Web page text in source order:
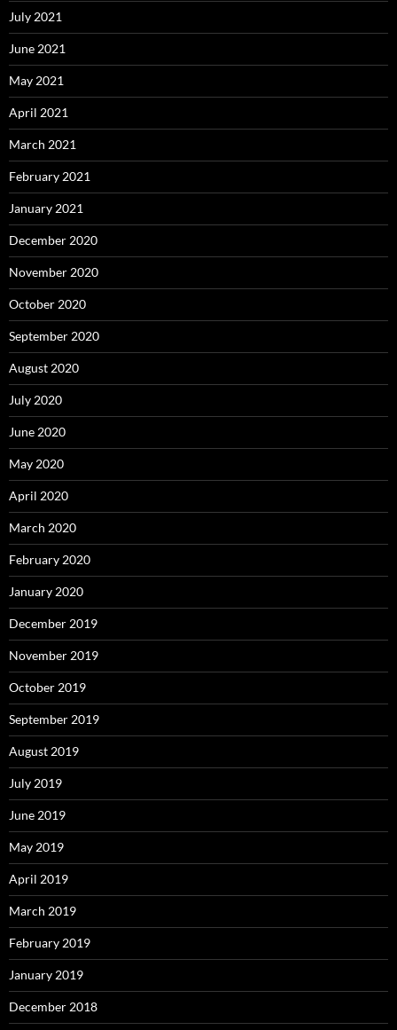
July 2021
June 2021
May 2021
April 2021
March 2021
February 2021
January 2021
December 2020
November 2020
October 2020
September 2020
August 2020
July 2020
June 2020
May 2020
April 2020
March 2020
February 2020
January 2020
December 2019
November 2019
October 2019
September 2019
August 2019
July 2019
June 2019
May 2019
April 2019
March 2019
February 2019
January 2019
December 2018